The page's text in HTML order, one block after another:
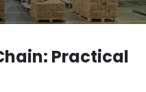
Practical